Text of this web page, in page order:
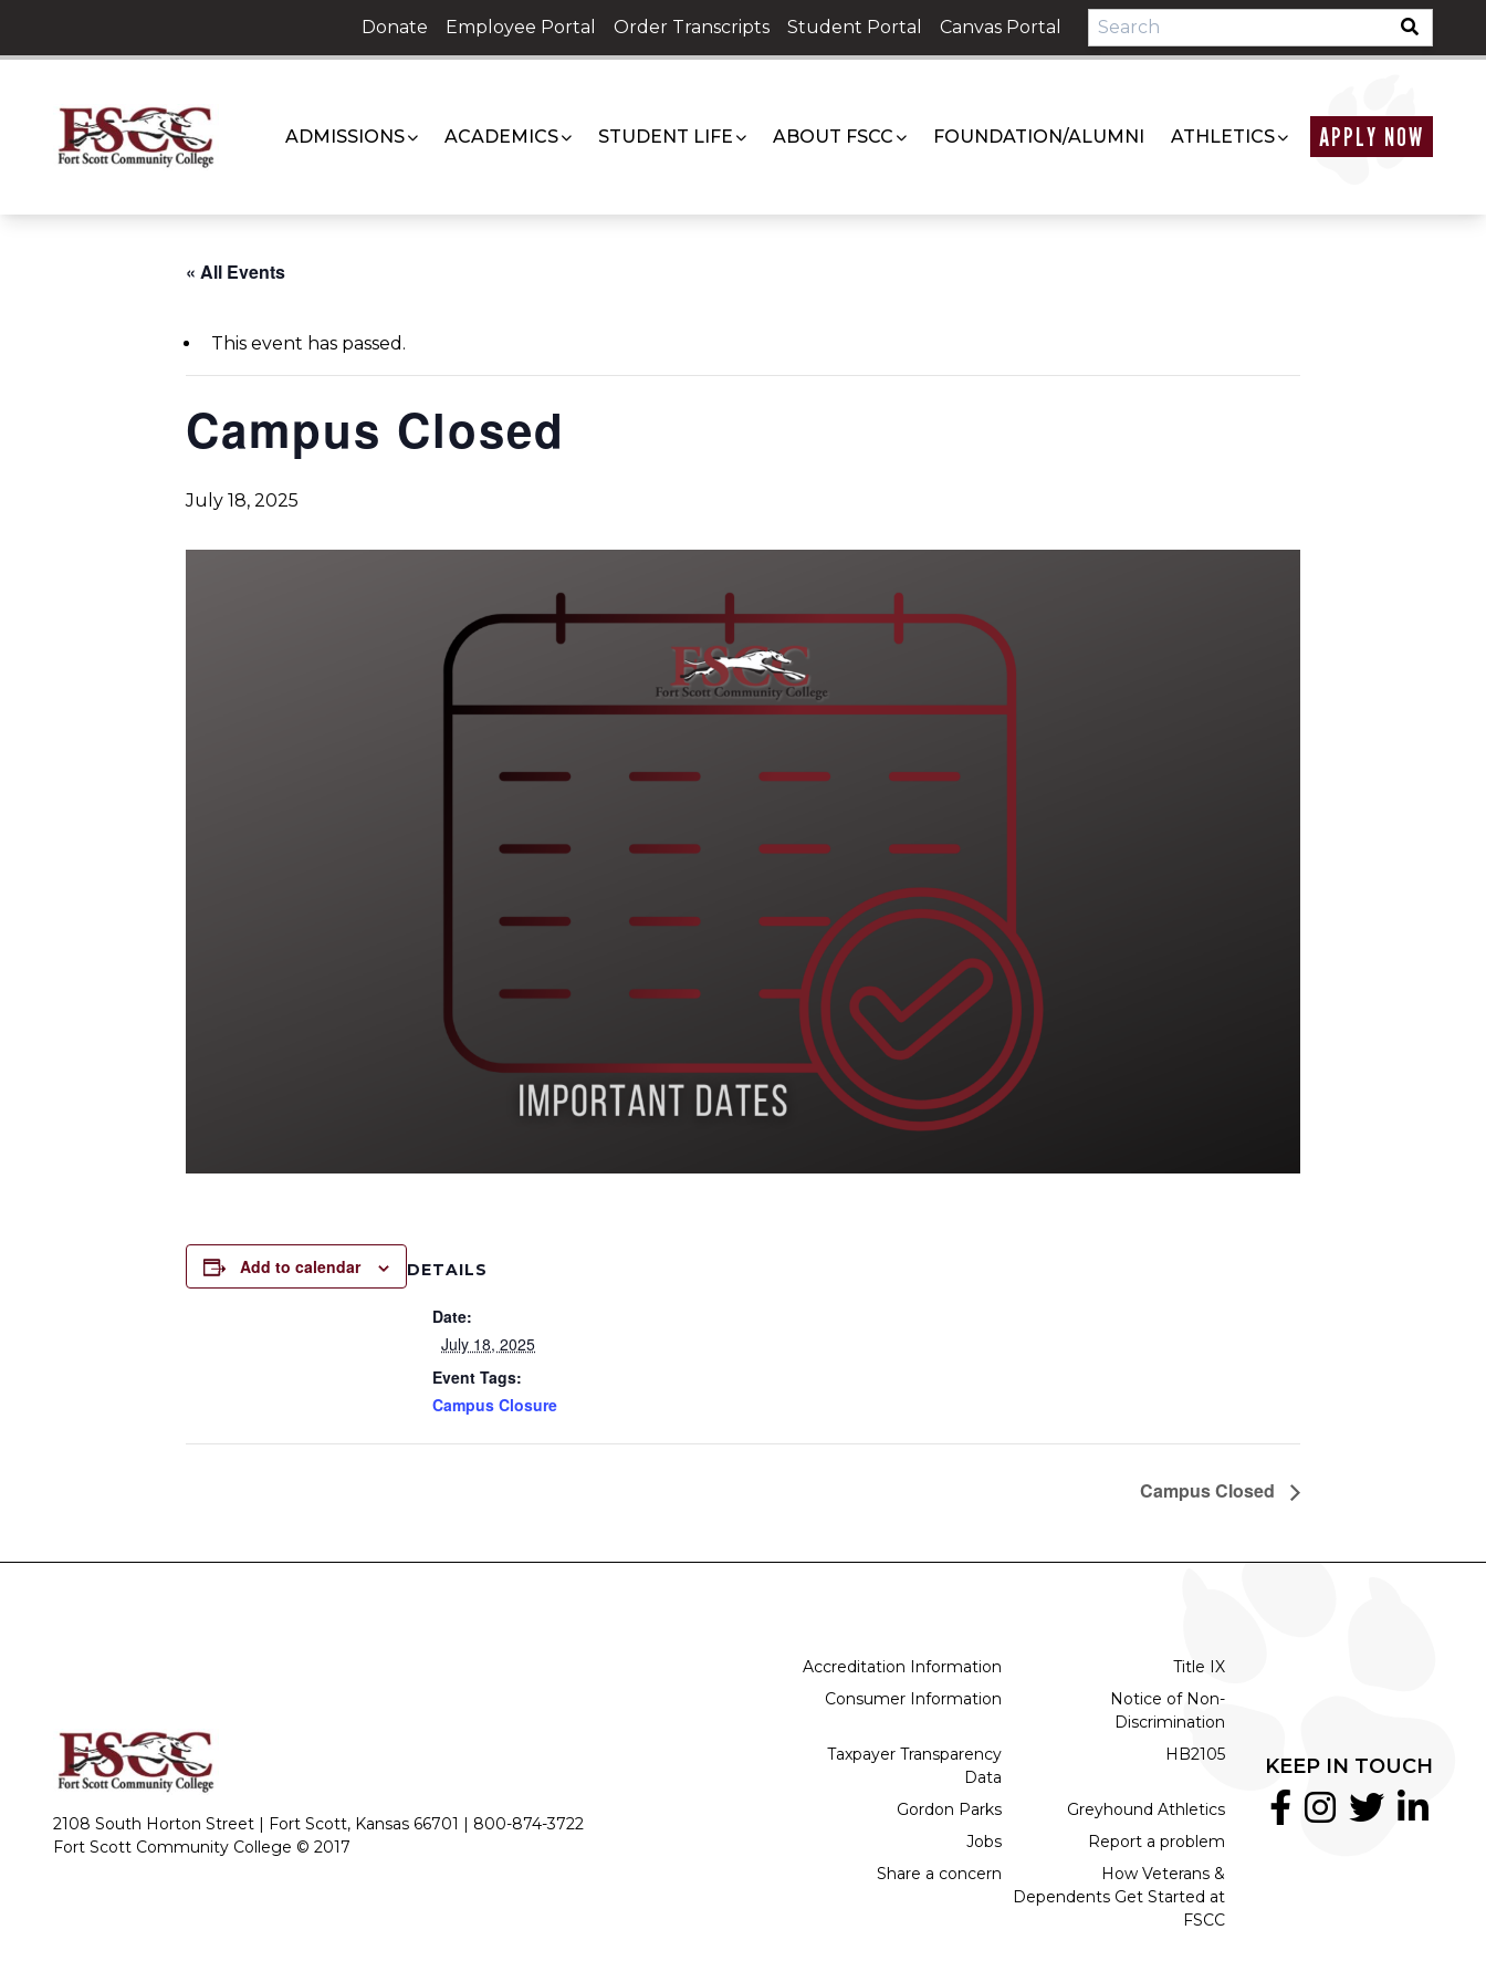
content
Donate Employee Portal Order Transcripts Student Portal Canvas Portal
ADMISSIONS ACADEMICS STUDENT LIFE ABOUT FSCC FOUNDATION/ALUMNI ATHLETICS APPLY NOW
« All Events
This event has passed.
Campus Closed
July 18, 2025
Add to calendar DETAILS
Date:
July 18, 2025
Event Tags:
Campus Closure
Campus Closed
2108 South Horton Street | Fort Scott, Kansas 66701 | 800-874-3722
Fort Scott Community College © 2017
Accreditation Information
Title IX
Consumer Information
Notice of Non-
Discrimination
Taxpayer Transparency
Data
HB2105
Gordon Parks
Greyhound Athletics
Jobs
Report a problem
Share a concern
How Veterans &
Dependents Get Started at
FSCC
KEEP IN TOUCH